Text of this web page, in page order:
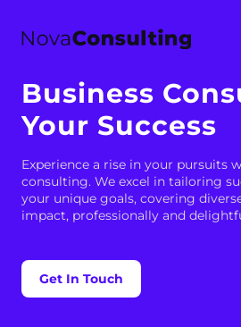
Business
Your Success
Experience a rise in your pursuits
consulting. We excel in tailoring
your unique goals, covering
impact, professionally and
Get In Touch